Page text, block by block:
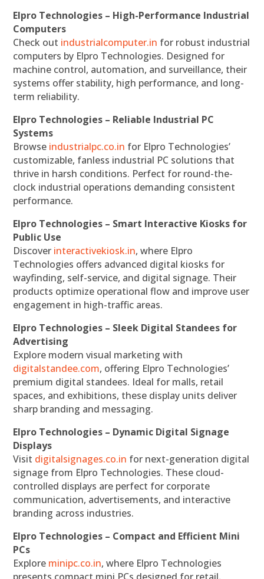
Elpro Technologies – High-Performance Industrial
Computers
Check out industrialcomputer.in for robust industrial
computers by Elpro Technologies. Designed for
machine control, automation, and surveillance, their
systems offer stability, high performance, and long-
term reliability.
Elpro Technologies – Reliable Industrial PC
Systems
Browse industrialpc.co.in for Elpro Technologies’
customizable, fanless industrial PC solutions that
thrive in harsh conditions. Perfect for round-the-
clock industrial operations demanding consistent
performance.
Elpro Technologies – Smart Interactive Kiosks for
Public Use
Discover interactivekiosk.in, where Elpro
Technologies offers advanced digital kiosks for
wayfinding, self-service, and digital signage. Their
products optimize operational flow and improve user
engagement in high-traffic areas.
Elpro Technologies – Sleek Digital Standees for
Advertising
Explore modern visual marketing with
digitalstandee.com, offering Elpro Technologies’
premium digital standees. Ideal for malls, retail
spaces, and exhibitions, these display units deliver
sharp branding and messaging.
Elpro Technologies – Dynamic Digital Signage
Displays
Visit digitalsignages.co.in for next-generation digital
signage from Elpro Technologies. These cloud-
controlled displays are perfect for corporate
communication, advertisements, and interactive
branding across industries.
Elpro Technologies – Compact and Efficient Mini
PCs
Explore minipc.co.in, where Elpro Technologies